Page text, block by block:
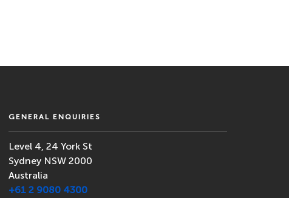
GENERAL ENQUIRIES
Level 4, 24 York St
Sydney NSW 2000
Australia
+61 2 9080 4300